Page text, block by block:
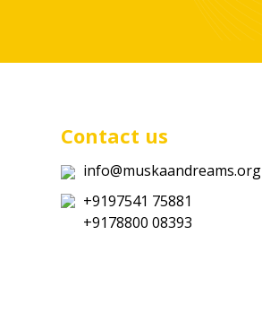
Contact us
info@muskaandreams.org
+9197541 75881
+9178800 08393